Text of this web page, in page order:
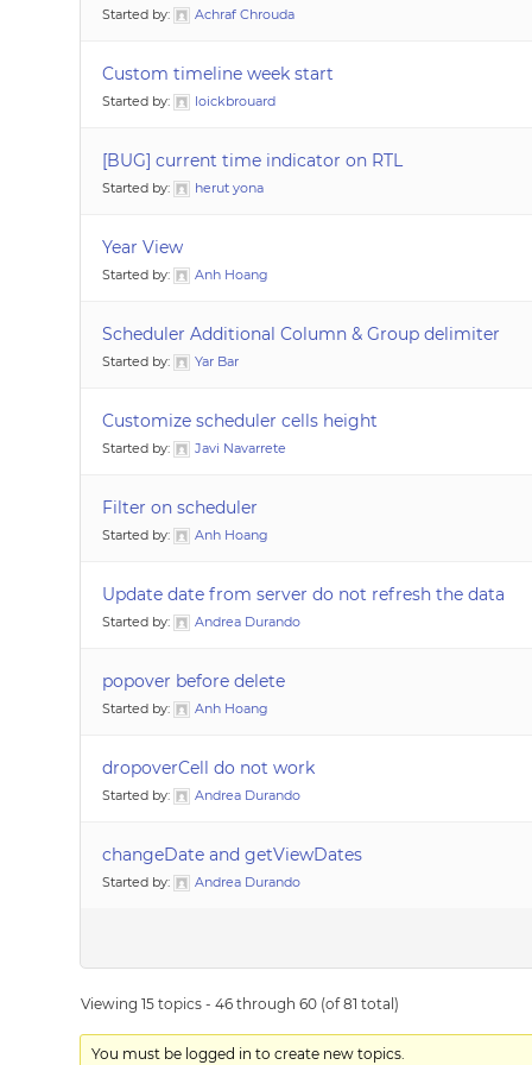
Started by: Achraf Chrouda
Custom timeline week start
Started by: loickbrouard
[BUG] current time indicator on RTL
Started by: herut yona
Year View
Started by: Anh Hoang
Scheduler Additional Column & Group delimiter
Started by: Yar Bar
Customize scheduler cells height
Started by: Javi Navarrete
Filter on scheduler
Started by: Anh Hoang
Update date from server do not refresh the data
Started by: Andrea Durando
popover before delete
Started by: Anh Hoang
dropoverCell do not work
Started by: Andrea Durando
changeDate and getViewDates
Started by: Andrea Durando
Viewing 15 topics - 46 through 60 (of 81 total)
You must be logged in to create new topics.